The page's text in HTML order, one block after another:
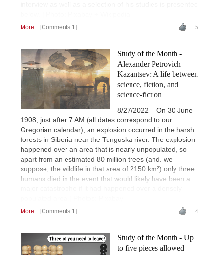
interview as well as a selection of his studies is presented
More... Comments 1 5
Study of the Month -
Alexander Petrovich
Kazantsev: A life between
science, fiction, and
science-fiction
8/27/2022 – On 30 June
1908, just after 7 AM (all dates correspond to our
Gregorian calendar), an explosion occurred in the harsh
forests in Siberia near the Tunguska river. The explosion
happened over an area that is nearly unpopulated, so
apart from an estimated 80 million trees (and, we
suppose, the wildlife in that area of 2150 km²) only three
humans died in the event that would likely have been a
More... Comments 1 4
Study of the Month - Up
to five pieces allowed